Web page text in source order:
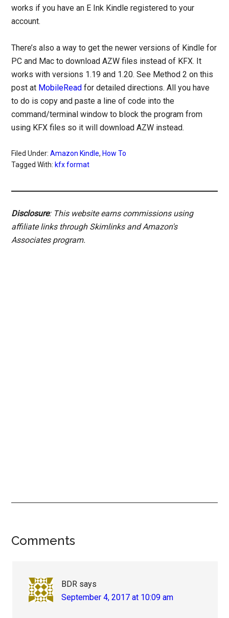
works if you have an E Ink Kindle registered to your
account.
There’s also a way to get the newer versions of Kindle for
PC and Mac to download AZW files instead of KFX. It
works with versions 1.19 and 1.20. See Method 2 on this
post at MobileRead for detailed directions. All you have
to do is copy and paste a line of code into the
command/terminal window to block the program from
using KFX files so it will download AZW instead.
Filed Under:Amazon Kindle,How To
Tagged With:kfx format
Disclosure: This website earns commissions using
affiliate links through Skimlinks and Amazon's
Associates program.
Reader
Comments
BDR says
September 4, 2017 at 10:09 am